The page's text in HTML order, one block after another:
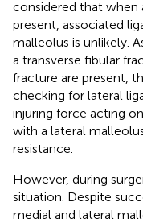
considered that when
present, associated
malleolus is unlikely.
a transverse fibular
fracture are present,
checking for lateral
injuring force acting
with a lateral
resistance.
However, during
situation. Despite
medial and lateral